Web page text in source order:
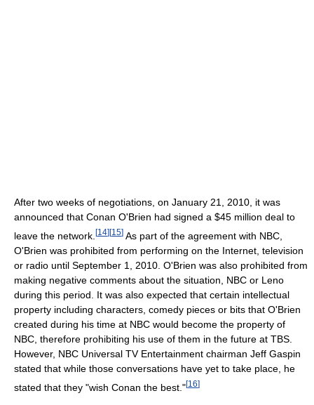
After two weeks of negotiations, on January 21, 2010, it was
announced that Conan O'Brien had signed a $45 million deal to
leave the network. [14] [15] As part of the agreement with NBC,
O'Brien was prohibited from performing on the Internet, television
or radio until September 1, 2010. O'Brien was also prohibited from
making negative comments about the situation, NBC or Leno
during this period. It was also expected that certain intellectual
property including characters, comedy pieces or bits that O'Brien
created during his time at NBC would become the property of
NBC, therefore prohibiting his use of them in the future at TBS.
However, NBC Universal TV Entertainment chairman Jeff Gaspin
stated that while those conversations have yet to take place, he
stated that they "wish Conan the best."[16]